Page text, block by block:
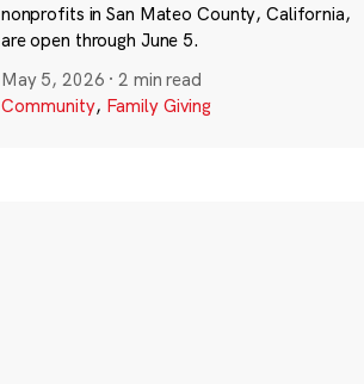
nonprofits in San Mateo County, California,
are open through June 5.
May 5, 2026 ·2 min read
Community, Family Giving